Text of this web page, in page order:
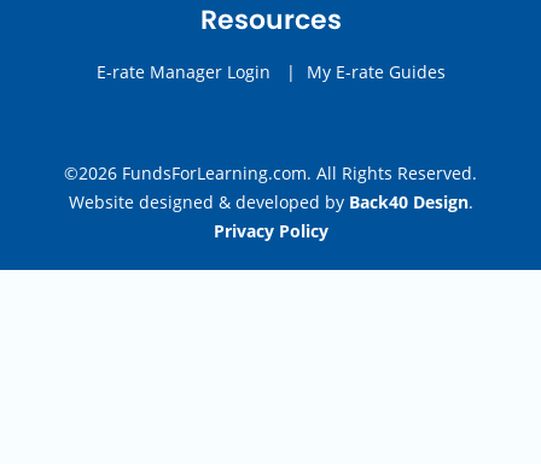
Resources
E-rate Manager Login | My E-rate Guides
©2026 FundsForLearning.com. All Rights Reserved.
Website designed & developed by Back40 Design.
Privacy Policy